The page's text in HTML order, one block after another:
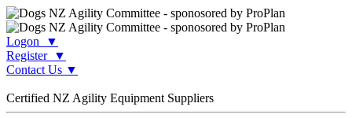
Logon ▼
Register ▼
Contact Us ▼
Certified NZ Agility Equipment Suppliers